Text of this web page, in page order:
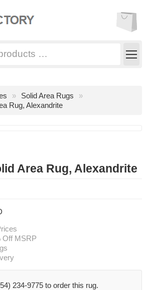
Solid Area Rugs
Rug, Alexandrite
Area Rug, Alexandrite
Off MSRP
234-9775 to order this rug.